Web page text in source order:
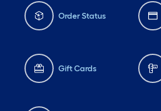
Order Status
Gift Cards